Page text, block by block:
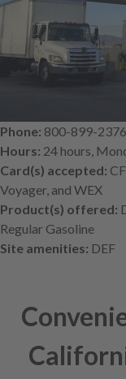
Phone: 800-899-2376
Hours: 24 hours,
Card(s) accepted:
Voyager, and WEX
Product(s) offered:
Regular Gasoline
Site amenities: DEF